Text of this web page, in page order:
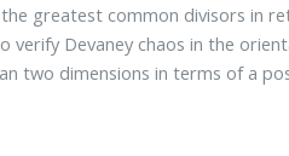
greatest common divisors in
verify Devaney chaos in the
two dimensions in terms of a